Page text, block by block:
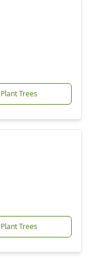
Plant Trees
Plant Trees